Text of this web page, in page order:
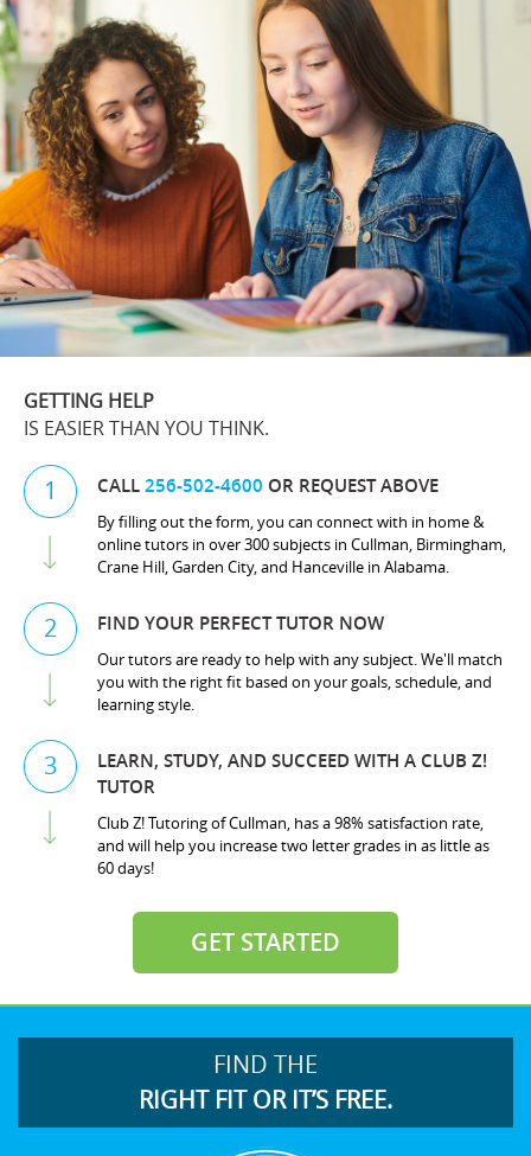
GETTING HELP
IS EASIER THAN YOU THINK.
1 CALL256-502-4600 OR REQUEST ABOVE
By filling out the form, you can connect with in home &
online tutors in over 300 subjects in Cullman, Birmingham,
Crane Hill, Garden City, and Hanceville in Alabama.
2 FIND YOUR PERFECT TUTOR NOW
Our tutors are ready to help with any subject. We'll match
you with the right fit based on your goals, schedule, and
learning style.
3
LEARN, STUDY, AND SUCCEED WITH A CLUB Z!
TUTOR
Club Z! Tutoring of Cullman, has a 98% satisfaction rate,
and will help you increase two letter grades in as little as
60 days!
GET STARTED
FIND THE
RIGHT FIT OR IT’S FREE.